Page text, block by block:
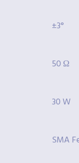
±3°
50 Ω
30 W
SMA